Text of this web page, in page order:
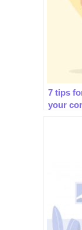
7 tips
your